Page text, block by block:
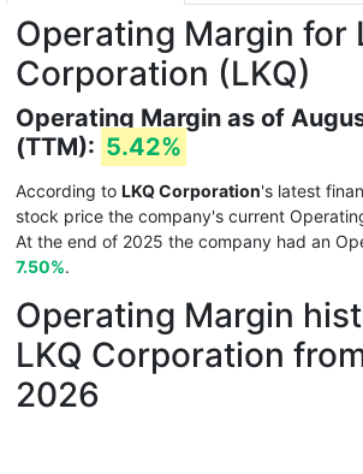
Operating Margin for
Corporation (LKQ)
Operating Margin as of
(TTM): 5.42%
According to LKQ Corporation's latest
stock price the company's current
At the end of 2025 the company had an
7.50%.
Operating Margin
LKQ Corporation
2026